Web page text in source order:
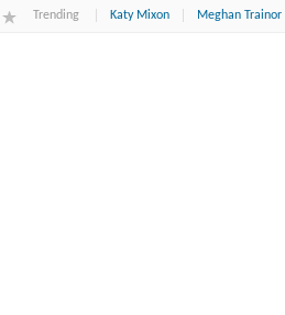
Trending Katy Mixon Meghan Trainor